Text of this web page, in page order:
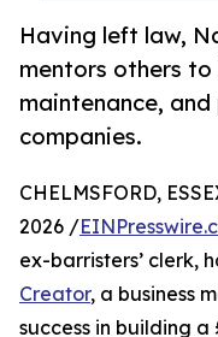
Having left law,
mentors others to
maintenance,
companies.
CHELMSFORD,
2026 /
ex-barristers’ clerk,
Creator, a business
success in building a